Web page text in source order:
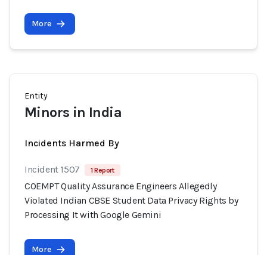
More
Entity
Minors in India
Incidents Harmed By
Incident 1507 1 Report
COEMPT Quality Assurance Engineers Allegedly
Violated Indian CBSE Student Data Privacy Rights by
Processing It with Google Gemini
More